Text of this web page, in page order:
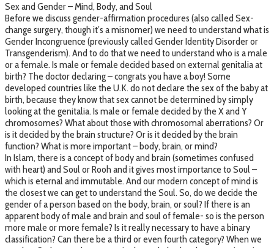
Sex and Gender – Mind, Body, and Soul
Before we discuss gender-affirmation procedures (also called Sex-
change surgery, though it’s a misnomer) we need to understand what is
Gender Incongruence (previously called Gender Identity Disorder or
Transgenderism). And to do that we need to understand who is a male
or a female. Is male or female decided based on external genitalia at
birth? The doctor declaring – congrats you have a boy! Some
developed countries like the U.K. do not declare the sex of the baby at
birth, because they know that sex cannot be determined by simply
looking at the genitalia. Is male or female decided by the X and Y
chromosomes? What about those with chromosomal aberrations? Or
is it decided by the brain structure? Or is it decided by the brain
function? What is more important – body, brain, or mind?
In Islam, there is a concept of body and brain (sometimes confused
with heart) and Soul or Rooh and it gives most importance to Soul –
which is eternal and immutable. And our modern concept of mind is
the closest we can get to understand the Soul. So, do we decide the
gender of a person based on the body, brain, or soul? If there is an
apparent body of male and brain and soul of female- so is the person
more male or more female? Is it really necessary to have a binary
classification? Can there be a third or even fourth category? When we